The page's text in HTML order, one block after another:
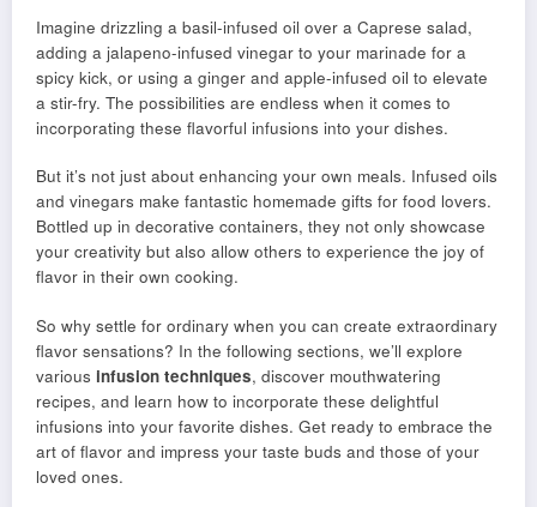
Imagine drizzling a basil-infused oil over a Caprese salad,
adding a jalapeno-infused vinegar to your marinade for a
spicy kick, or using a ginger and apple-infused oil to elevate
a stir-fry. The possibilities are endless when it comes to
incorporating these flavorful infusions into your dishes.
But it’s not just about enhancing your own meals. Infused oils
and vinegars make fantastic homemade gifts for food lovers.
Bottled up in decorative containers, they not only showcase
your creativity but also allow others to experience the joy of
flavor in their own cooking.
So why settle for ordinary when you can create extraordinary
flavor sensations? In the following sections, we’ll explore
various infusion techniques, discover mouthwatering
recipes, and learn how to incorporate these delightful
infusions into your favorite dishes. Get ready to embrace the
art of flavor and impress your taste buds and those of your
loved ones.